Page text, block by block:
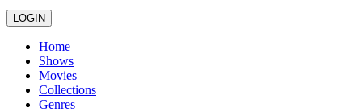
LOGIN
Home
Shows
Movies
Collections
Genres